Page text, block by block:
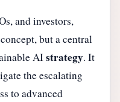
and investors,
but a central
AIstrategy. It
the escalating
to advanced